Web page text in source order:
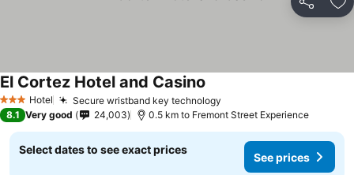
Share
3 StarsHotel Secure wristband key technology
El Cortez Hotel and Casino
8.1 Very good 24,003 0.5 km to Fremont Street Experience
Select dates to see exact prices
See prices